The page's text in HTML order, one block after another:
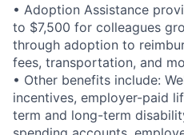
• Adoption Assistance
to $7,500 for colleagues
through adoption to
fees, transportation, and
• Other benefits include:
incentives, employer-paid
term and long-term